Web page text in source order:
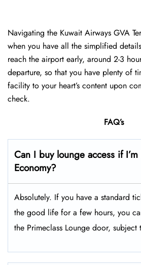
Navigating the Kuwait Airways GVA
when you have all the simplified
reach the airport early, around 2-3
departure, so that you have plenty of
facility to your heart’s content upon
check.
FAQ’s
Can I buy lounge access if
Economy?
Absolutely. If you have a standard
the good life for a few hours, you
the Primeclass Lounge door,